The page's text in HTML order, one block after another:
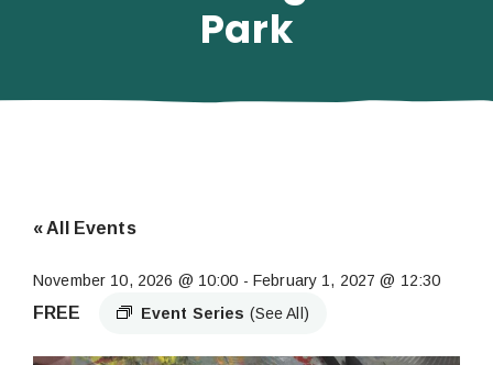
Park
« All Events
November 10, 2026 @ 10:00 - February 1, 2027 @ 12:30
Event Series (See All)
FREE